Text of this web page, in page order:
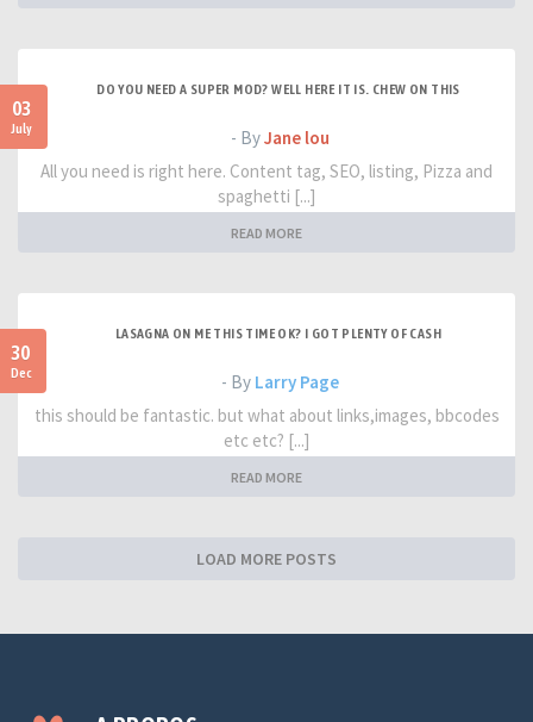
03
July
DO YOU NEED A SUPER MOD? WELL HERE IT IS. CHEW ON THIS
- ByJane lou
All you need is right here. Content tag, SEO, listing, Pizza and
spaghetti [...]
READ MORE
30
Dec
LASAGNA ON ME THIS TIME OK? I GOT PLENTY OF CASH
- By Larry Page
this should be fantastic. but what about links,images, bbcodes
etc etc? [...]
READ MORE
LOAD MORE POSTS